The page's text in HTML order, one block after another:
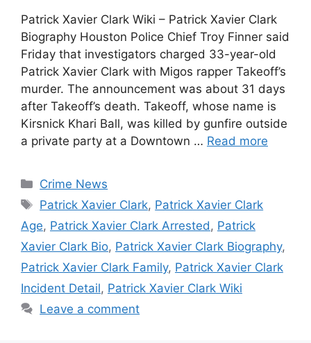
Patrick Xavier Clark Wiki – Patrick Xavier Clark
Biography Houston Police Chief Troy Finner said
Friday that investigators charged 33-year-old
Patrick Xavier Clark with Migos rapper Takeoff’s
murder. The announcement was about 31 days
after Takeoff’s death. Takeoff, whose name is
Kirsnick Khari Ball, was killed by gunfire outside
a private party at a Downtown … Read more
Categories
Crime News
Tags
Patrick Xavier Clark, Patrick Xavier Clark
Age, Patrick Xavier Clark Arrested , Patrick
Xavier Clark Bio, Patrick Xavier Clark Biography,
Patrick Xavier Clark Family, Patrick Xavier Clark
Incident Detail, Patrick Xavier Clark Wiki
Leave a comment